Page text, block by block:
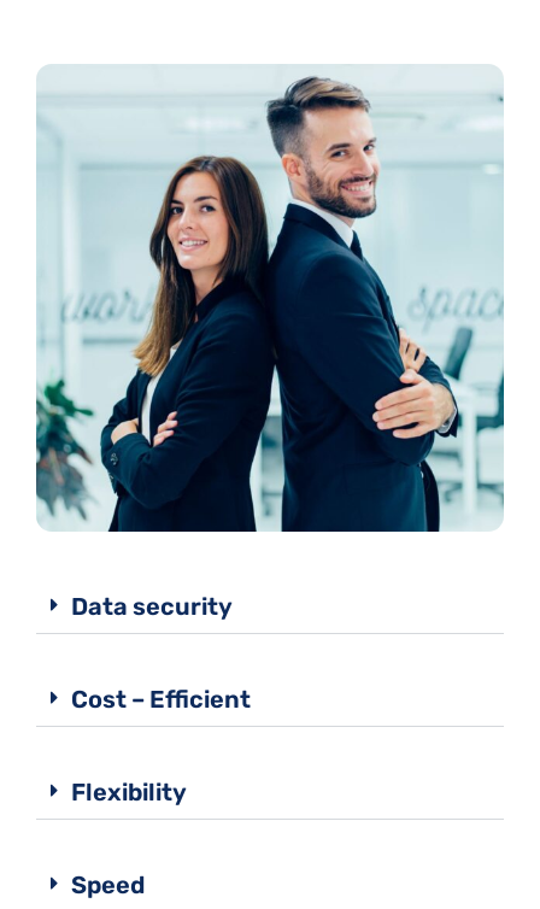
Data security
Cost – Efficient
Flexibility
Speed